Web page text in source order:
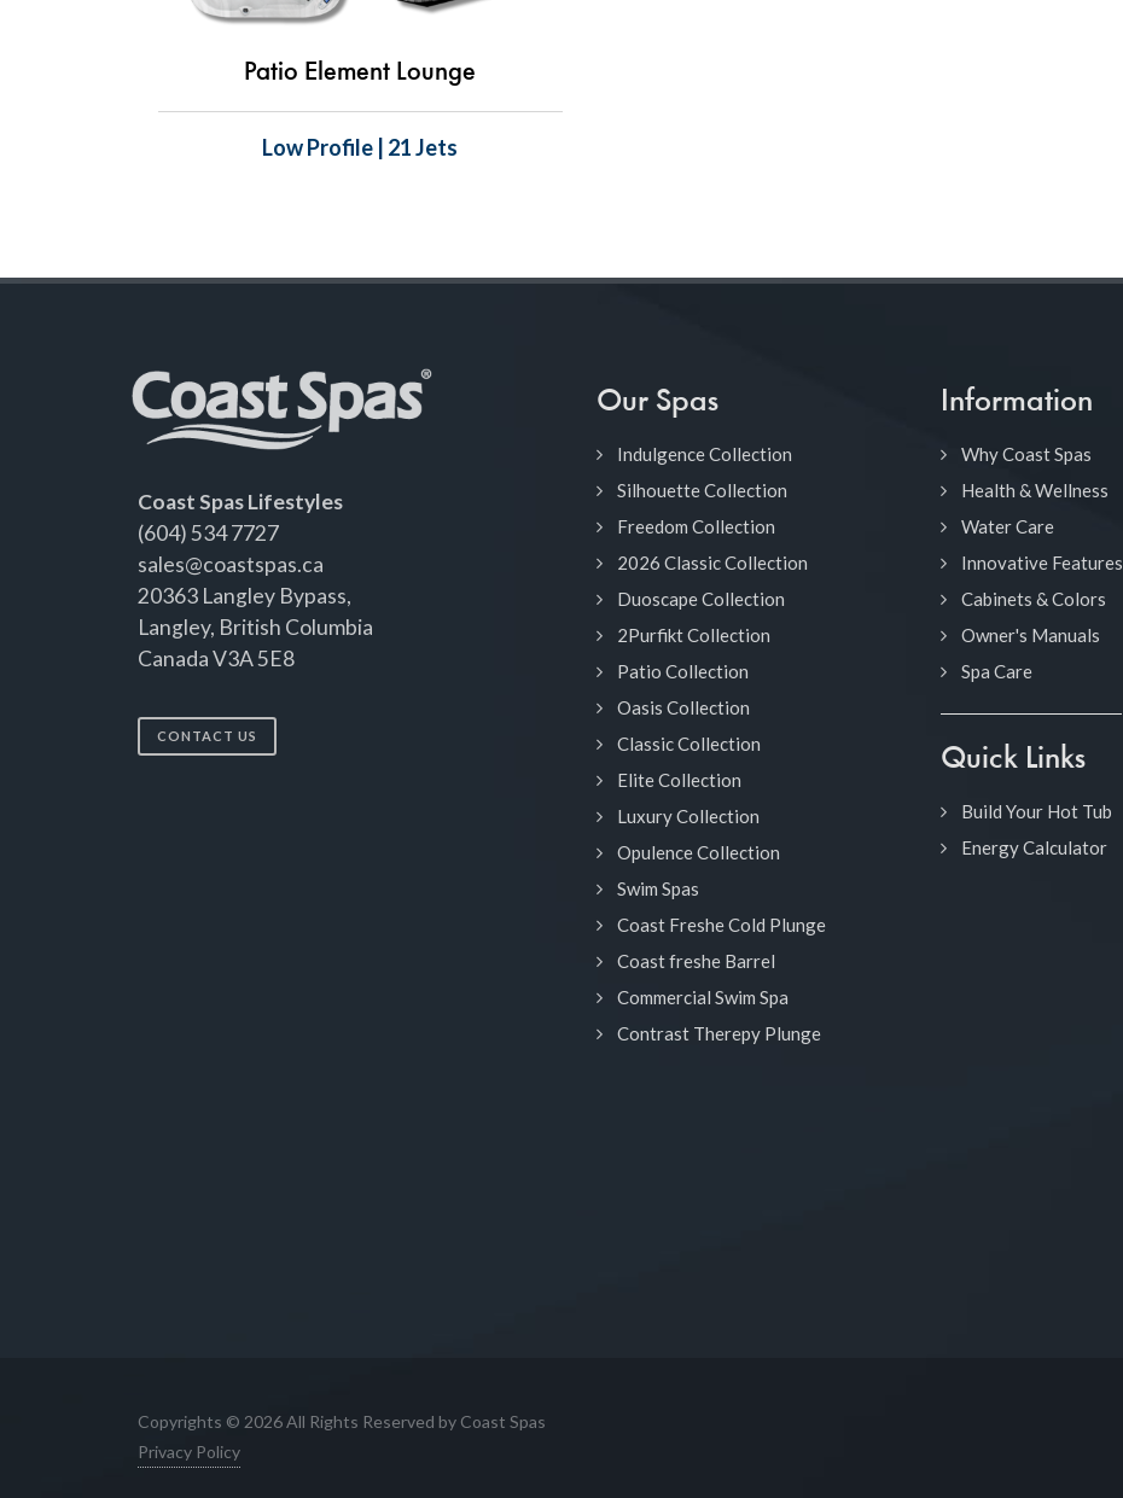
Patio Element Lounge
Low Profile | 21 Jets
Coast Spas Lifestyles
(604) 534 7727
sales@coastspas.ca
20363 Langley Bypass,
Langley, British Columbia
Canada V3A 5E8
CONTACT US
Our Spas
Indulgence Collection
Silhouette Collection
Freedom Collection
2026 Classic Collection
Duoscape Collection
2Purfikt Collection
Patio Collection
Oasis Collection
Classic Collection
Elite Collection
Luxury Collection
Opulence Collection
Swim Spas
Coast Freshe Cold Plunge
Coast freshe Barrel
Commercial Swim Spa
Contrast Therepy Plunge
Information
Why Coast Spas
Health & Wellness
Water Care
Innovative Features
Cabinets & Colors
Owner's Manuals
Spa Care
Quick Links
Build Your Hot Tub
Energy Calculator
Copyrights © 2026 All Rights Reserved by Coast Spas
Privacy Policy